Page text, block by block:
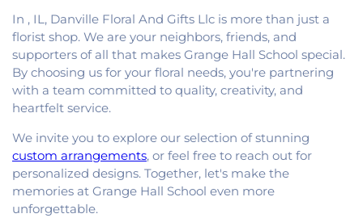
In , IL, Danville Floral And Gifts Llc is more than just a
florist shop. We are your neighbors, friends, and
supporters of all that makes Grange Hall School special.
By choosing us for your floral needs, you're partnering
with a team committed to quality, creativity, and
heartfelt service.
We invite you to explore our selection of stunning
custom arrangements, or feel free to reach out for
personalized designs. Together, let's make the
memories at Grange Hall School even more
unforgettable.